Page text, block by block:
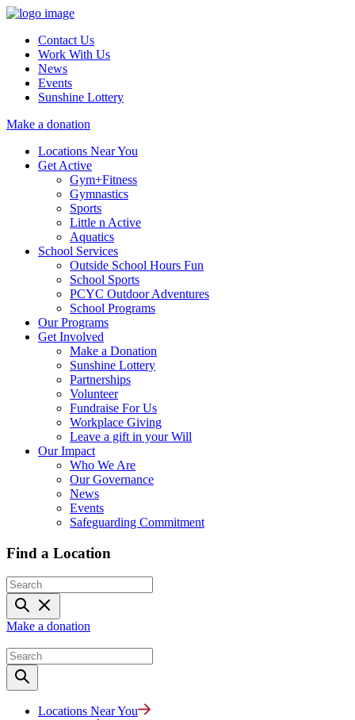
Contact Us
Work With Us
News
Events
Sunshine Lottery
Make a donation
Locations Near You
Get Active
Gym+Fitness
Gymnastics
Sports
Little n Active
Aquatics
School Services
Outside School Hours Fun
School Sports
PCYC Outdoor Adventures
School Programs
Our Programs
Get Involved
Make a Donation
Sunshine Lottery
Partnerships
Volunteer
Fundraise For Us
Workplace Giving
Leave a gift in your Will
Our Impact
Who We Are
Our Governance
News
Events
Safeguarding Commitment
Find a Location
Make a donation
Locations Near You